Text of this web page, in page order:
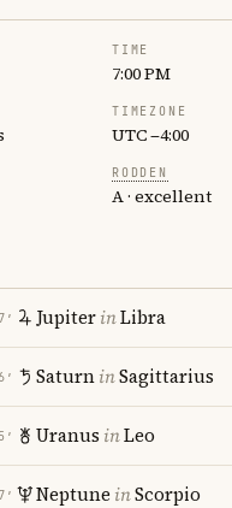
TIME
7:00 PM
TIMEZONE
UTC −4:00
RODDEN
A · excellent
JupiterinLibra
SaturninSagittarius
Uranus inLeo
Neptune inScorpio